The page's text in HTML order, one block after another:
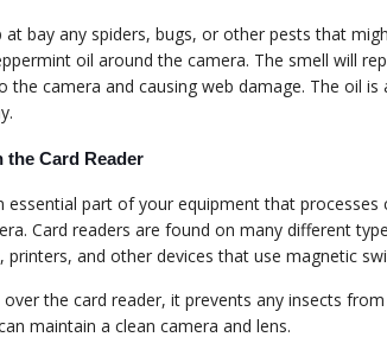
bay any spiders, bugs, or other pests that
oil around the camera. The smell will
the camera and causing web damage. The oil
the Card Reader
essential part of your equipment that
Card readers are found on many different
and other devices that use magnetic
over the card reader, it prevents any insects
maintain a clean camera and lens.